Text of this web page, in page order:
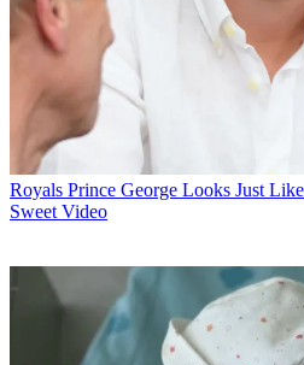
Royals Prince George Looks Just
Sweet Video